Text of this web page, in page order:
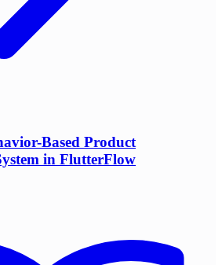
Based Product
in FlutterFlow